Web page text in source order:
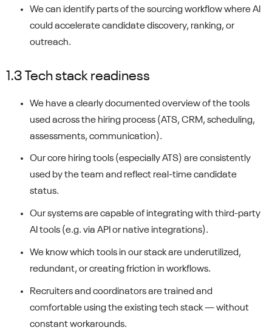
We can identify parts of the sourcing workflow where AI
could accelerate candidate discovery, ranking, or
outreach.
1.3 Tech stack readiness
We have a clearly documented overview of the tools
used across the hiring process (ATS, CRM, scheduling,
assessments, communication).
Our core hiring tools (especially ATS) are consistently
used by the team and reflect real-time candidate
status.
Our systems are capable of integrating with third-party
AI tools (e.g. via API or native integrations).
We know which tools in our stack are underutilized,
redundant, or creating friction in workflows.
Recruiters and coordinators are trained and
comfortable using the existing tech stack — without
constant workarounds.